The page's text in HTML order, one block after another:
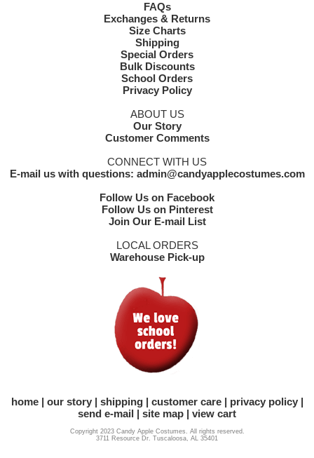
FAQs
Exchanges & Returns
Size Charts
Shipping
Special Orders
Bulk Discounts
School Orders
Privacy Policy
ABOUT US
Our Story
Customer Comments
CONNECT WITH US
E-mail us with questions: admin@candyapplecostumes.com
Follow Us on Facebook
Follow Us on Pinterest
Join Our E-mail List
LOCAL ORDERS
Warehouse Pick-up
home our story shipping customer care
privacy policy
send e-mail
site map view cart
Copyright 2023 Candy Apple Costumes. All rights reserved.
3711 Resource Dr. Tuscaloosa, AL 35401